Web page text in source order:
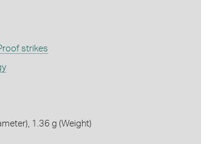
strikes
1.36 g (Weight)